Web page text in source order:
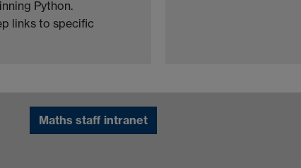
Python.
links to specific
Maths staff intranet